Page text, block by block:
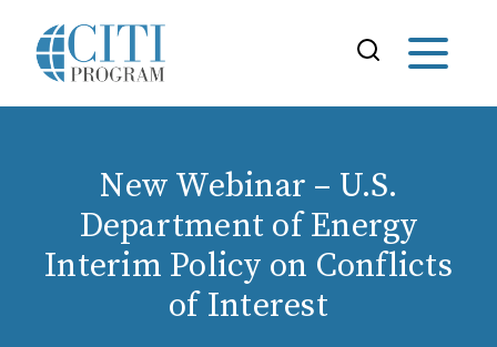
New Webinar – U.S.
Department of Energy
Interim Policy on Conflicts
of Interest